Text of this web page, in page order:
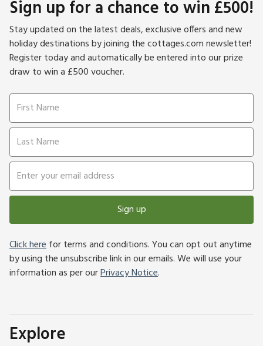
Sign up for a chance to win £500!
Stay updated on the latest deals, exclusive offers and new
holiday destinations by joining the cottages.com newsletter!
Register today and automatically be entered into our prize
draw to win a £500 voucher.
Sign up
Click herefor terms and conditions. You can opt out anytime
by using the unsubscribe link in our emails. We will use your
information as per ourPrivacy Notice.
Explore